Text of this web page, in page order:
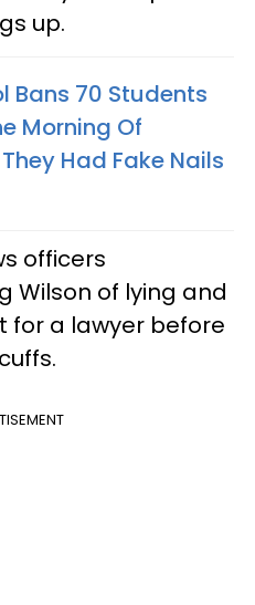
up.
Bans 70 Students
Morning Of
Had Fake Nails
officers
Wilson of lying and
for a lawyer before